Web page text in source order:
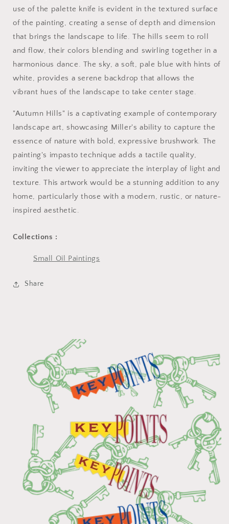
use of the palette knife is evident in the textured surface
of the painting, creating a sense of depth and dimension
that brings the landscape to life. The hills seem to roll
and flow, their colors blending and swirling together in a
harmonious dance. The sky, a soft, pale blue with hints of
white, provides a serene backdrop that allows the
vibrant hues of the landscape to take center stage.
"Autumn Hills" is a captivating example of contemporary
landscape art, showcasing Miller's ability to capture the
essence of nature with bold, expressive brushwork. The
painting's impasto technique adds a tactile quality,
inviting the viewer to appreciate the interplay of light and
texture. This artwork would be a stunning addition to any
home, particularly those with a modern, rustic, or nature-
inspired aesthetic.
Collections :
Small Oil Paintings
Share